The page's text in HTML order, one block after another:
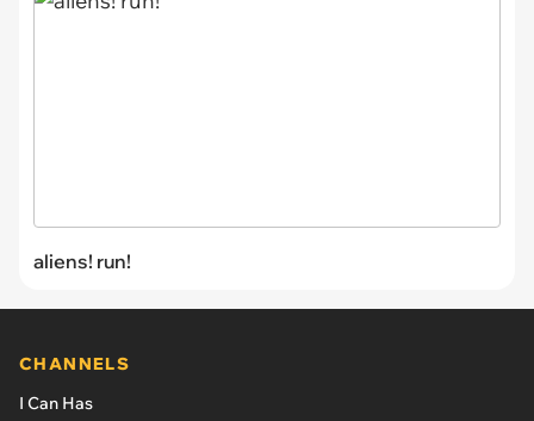
aliens! run!
CHANNELS
I Can Has